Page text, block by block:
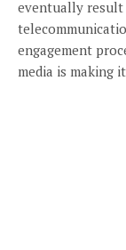
eventually result
engagement
media is making